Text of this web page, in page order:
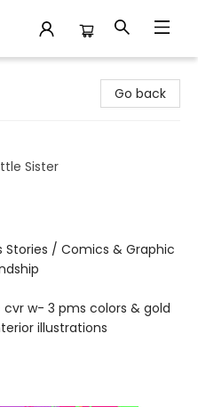
Go back
Sister
Stories / Comics & Graphic
w- 3 pms colors & gold
illustrations